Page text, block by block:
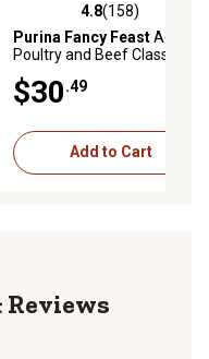
4.8 out of 5 stars with 158
4.8(158)
Purina Fancy FeastAdult
Poultry and Beef Classic
Pack, 3 oz., Pack of 30 Cans
$30.49
Add to Cart
Reviews